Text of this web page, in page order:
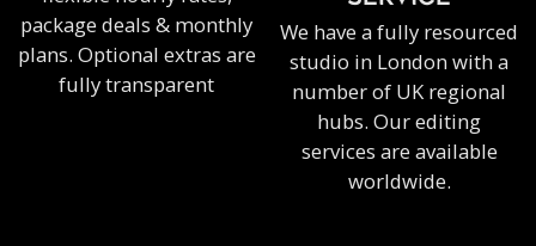
package deals & monthly
plans. Optional extras are
fully transparent
We have a fully resourced
studio in London with a
number of UK regional
hubs. Our editing
services are available
worldwide.